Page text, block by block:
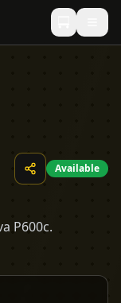
Available
P600c.